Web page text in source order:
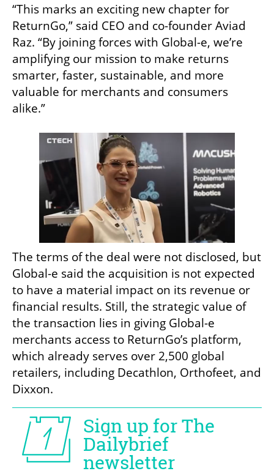
“This marks an exciting new chapter for
ReturnGo,” said CEO and co-founder Aviad
Raz. “By joining forces with Global-e, we’re
amplifying our mission to make returns
smarter, faster, sustainable, and more
valuable for merchants and consumers
alike.”
The terms of the deal were not disclosed, but
Global-e said the acquisition is not expected
to have a material impact on its revenue or
financial results. Still, the strategic value of
the transaction lies in giving Global-e
merchants access to ReturnGo’s platform,
which already serves over 2,500 global
retailers, including Decathlon, Orthofeet, and
Dixxon.